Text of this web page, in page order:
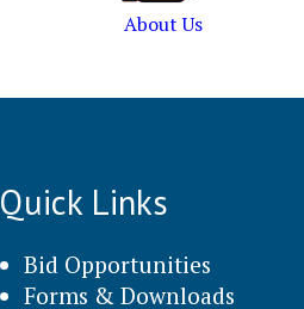
About Us
Quick Links
Bid Opportunities
Forms & Downloads